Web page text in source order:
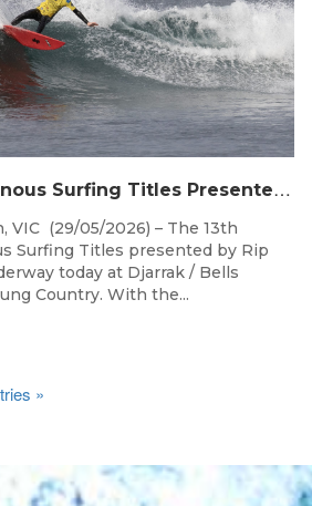
A
ustralian Indigenous Surfing Titles Presented by Rip Curl Commence at Djarrak / Bells Beach
VIC (29/05/2026) – The 13th
Surfing Titles presented by Rip
today at Djarrak / Bells
Country. With the...
»